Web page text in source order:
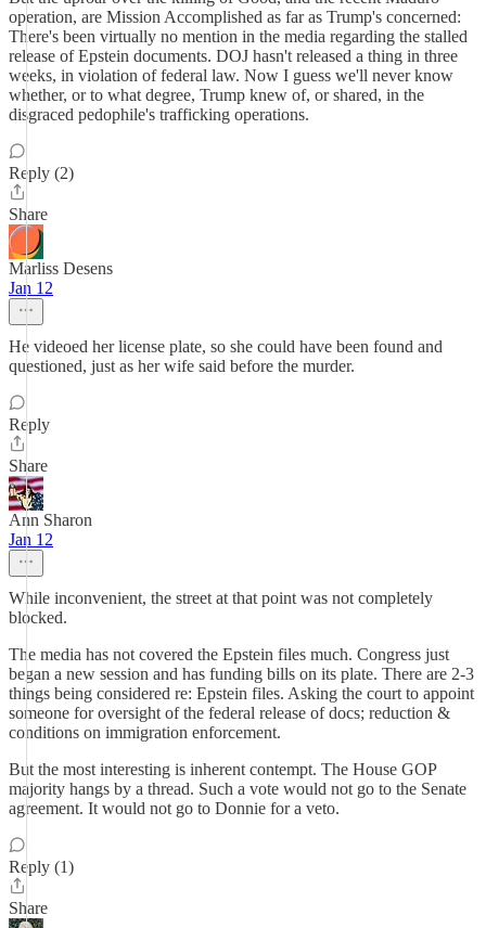
operation, are Mission Accomplished as far as Trump's concerned:
There's been virtually no mention in the media regarding the stalled
release of Epstein documents. DOJ hasn't released a thing in three
weeks, in violation of federal law. Now I guess we'll never know
whether, or to what degree, Trump knew of, or shared, in the
disgraced pedophile's trafficking operations.
Reply (2)
Share
Marliss Desens
Jan 12
He videoed her license plate, so she could have been found and
questioned, just as her wife said before the murder.
Reply
Share
Ann Sharon
Jan 12
While inconvenient, the street at that point was not completely
blocked.
The media has not covered the Epstein files much. Congress just
began a new session and has funding bills on its plate. There are 2-3
things being considered re: Epstein files. Asking the court to appoint
someone for oversight of the federal release of docs; reduction &
conditions on immigration enforcement.
But the most interesting is inherent contempt. The House GOP
majority hangs by a thread. Such a vote would not go to the Senate
agreement. It would not go to Donnie for a veto.
Reply (1)
Share